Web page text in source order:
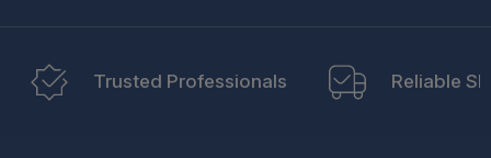
Trusted Professionals Reliable